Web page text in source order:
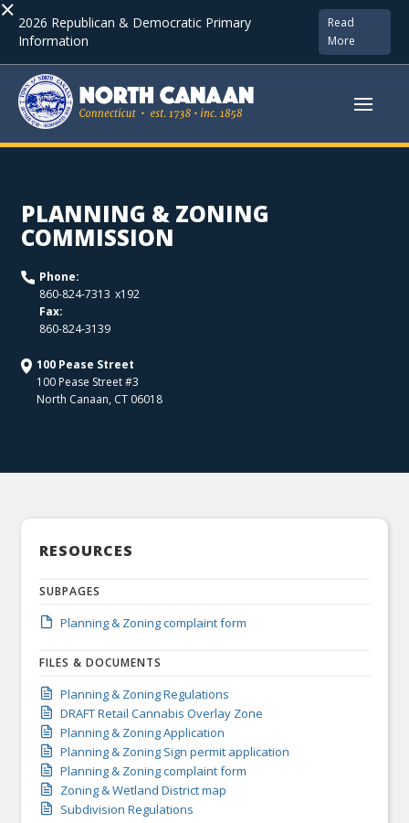
× 2026 Republican & Democratic Primary
Information
Read
More
PLANNING & ZONING
COMMISSION
Phone:
860-824-7313 x192
Fax:
860-824-3139
100 Pease Street
100 Pease Street #3
North Canaan, CT 06018
RESOURCES
SUBPAGES
Planning & Zoning complaint form
FILES & DOCUMENTS
Planning & Zoning Regulations
DRAFT Retail Cannabis Overlay Zone
Planning & Zoning Application
Planning & Zoning Sign permit application
Planning & Zoning complaint form
Zoning & Wetland District map
Subdivision Regulations